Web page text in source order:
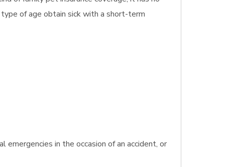
of age obtain sick with a short-term
in the occasion of an accident, or